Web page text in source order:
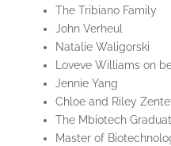
The Tribiano Family
John Verheul
Natalie Waligorski
Loveve Williams on
Jennie Yang
Chloe and Riley
The Mbiotech
Master of